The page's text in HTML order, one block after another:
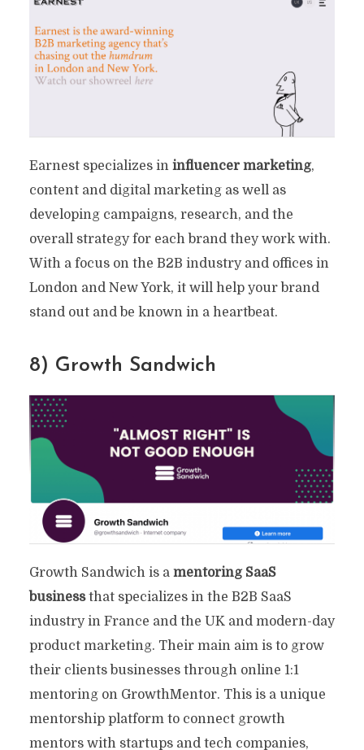
22 Effective SaaS Marketing
Agencies To Drive ROI
Earnest specializes ininfluencer marketing,
content and digital marketing as well as
developing campaigns, research, and the
overall strategy for each brand they work with.
With a focus on the B2B industry and offices in
London and New York, it will help your brand
stand out and be known in a heartbeat.
8) Growth Sandwich
Growth Sandwich is a mentoring SaaS
businessthat specializes in the B2B SaaS
industry in France and the UK and modern-day
product marketing. Their main aim is to grow
their clients businesses through online 1:1
mentoring on GrowthMentor. This is a unique
mentorship platform to connect growth
mentors with startups and tech companies,